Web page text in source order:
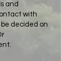
and
with
decided on